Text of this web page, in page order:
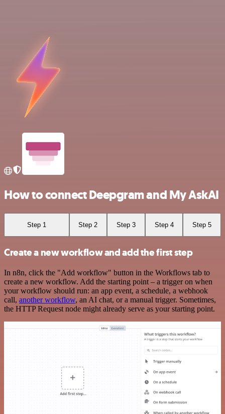
How to connect Deepgram and My AskAI
Step 1 Step 2 Step 3 Step 4 Step 5
Create a new workflow and add the first step
In n8n, click the "Add workflow" button in the Workflows tab to
create a new workflow. Add the starting point – a trigger on when
your workflow should run: an app event, a schedule, a webhook
call, another workflow, an AI chat, or a manual trigger. Sometimes,
the HTTP Request node might already serve as your starting point.